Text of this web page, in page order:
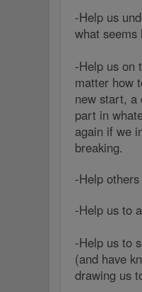
-Help us
what seems
-Help us on
matter how
new start, a
part in
again if we
breaking.
-Help
-Help us to
-Help us to
(and have
drawing us